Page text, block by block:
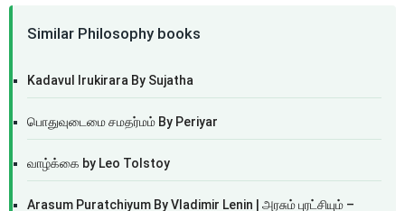
Similar Philosophy books
Kadavul Irukirara By Sujatha
பொதுவுடைமை சமதர்மம் By Periyar
வாழ்க்கை by Leo Tolstoy
Arasum Puratchiyum By Vladimir Lenin | அரசும் புரட்சியும் –